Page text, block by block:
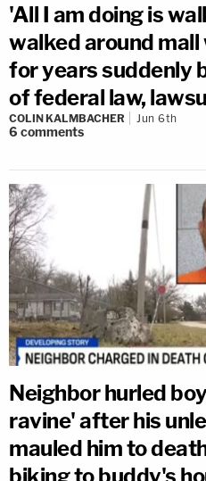
'All I am doing is
walked around
for years suddenly
of federal law,
COLIN KALMBACHER Jun 6th
6 comments
Neighbor hurled
ravine' after his
mauled him to